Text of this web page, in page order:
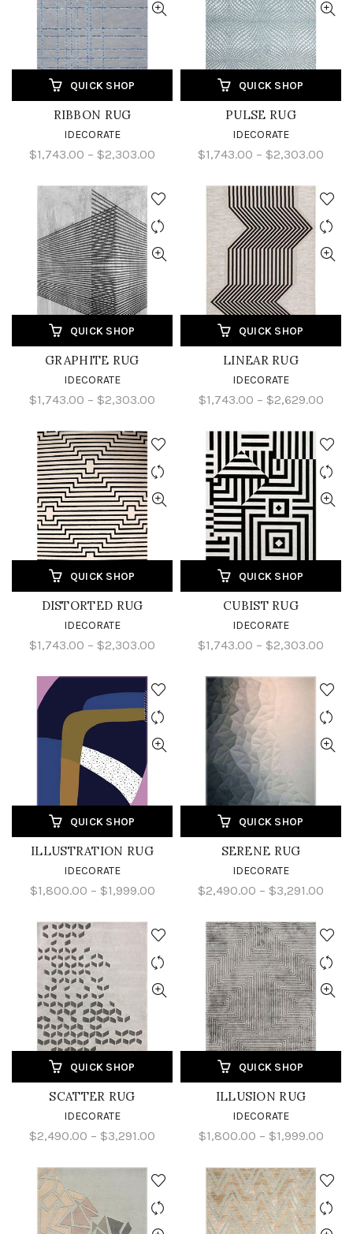
QUICK SHOP
RIBBON RUG
IDECORATE
$1,743.00 – $2,303.00
QUICK SHOP
PULSE RUG
IDECORATE
$1,743.00 – $2,303.00
QUICK SHOP
GRAPHITE RUG
IDECORATE
$1,743.00 – $2,303.00
QUICK SHOP
LINEAR RUG
IDECORATE
$1,743.00 – $2,629.00
QUICK SHOP
DISTORTED RUG
IDECORATE
$1,743.00 – $2,303.00
QUICK SHOP
CUBIST RUG
IDECORATE
$1,743.00 – $2,303.00
QUICK SHOP
ILLUSTRATION RUG
IDECORATE
$1,800.00 – $1,999.00
QUICK SHOP
SERENE RUG
IDECORATE
$2,490.00 – $3,291.00
QUICK SHOP
SCATTER RUG
IDECORATE
$2,490.00 – $3,291.00
QUICK SHOP
ILLUSION RUG
IDECORATE
$1,800.00 – $1,999.00